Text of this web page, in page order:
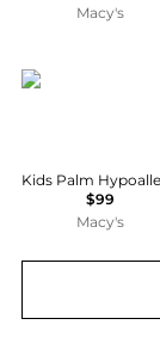
Macy's
Chanteur
$99
Macy's